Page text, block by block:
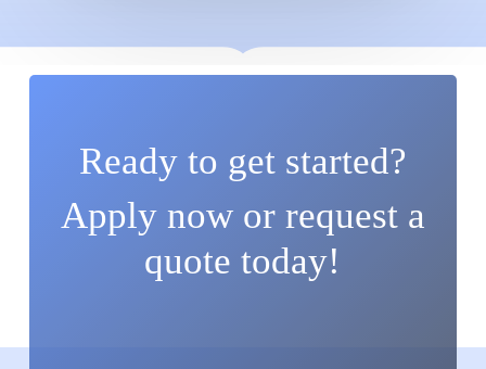
Ready to get started?
Apply now or request a
quote today!